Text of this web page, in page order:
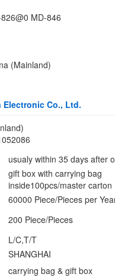
MD-846
(Mainland)
Co., Ltd.
usualy within 35 days after
gift box with carrying bag
inside100pcs/master carton
60000 Piece/Pieces per
200 Piece/Pieces
L/C,T/T
SHANGHAI
carrying bag & gift box